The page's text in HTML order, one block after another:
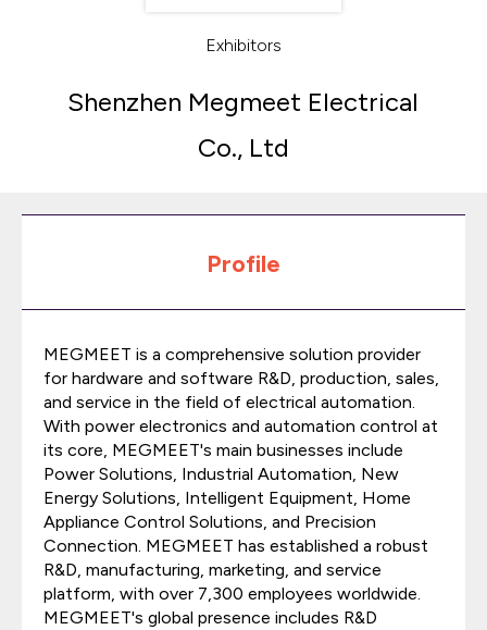
Exhibitors
Shenzhen Megmeet Electrical
Co., Ltd
Profile
MEGMEET is a comprehensive solution provider
for hardware and software R&D, production, sales,
and service in the field of electrical automation.
With power electronics and automation control at
its core, MEGMEET's main businesses include
Power Solutions, Industrial Automation, New
Energy Solutions, Intelligent Equipment, Home
Appliance Control Solutions, and Precision
Connection. MEGMEET has established a robust
R&D, manufacturing, marketing, and service
platform, with over 7,300 employees worldwide.
MEGMEET's global presence includes R&D